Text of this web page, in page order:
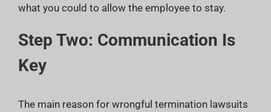
what you could to allow the employee to stay.
Step Two: Communication Is
Key
The main reason for wrongful termination lawsuits